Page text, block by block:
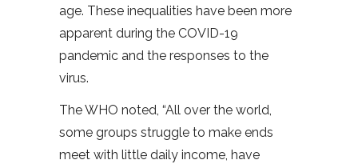
age. These inequalities have been more
apparent during the COVID-19
pandemic and the responses to the
virus.
The WHO noted, “All over the world,
some groups struggle to make ends
meet with little daily income, have